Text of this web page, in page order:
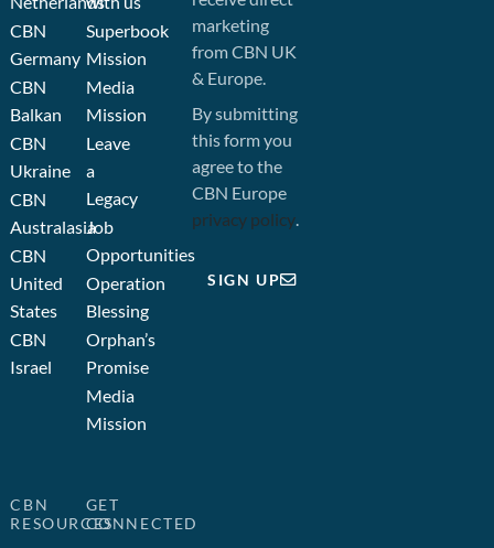
CBN
Germany
CBN
Balkan
CBN
Ukraine
CBN
Australasia
CBN
United
States
CBN
Israel
Superbook
Mission
Media
Mission
Leave
a
Legacy
Job
Opportunities
Operation
Blessing
Orphan’s
Promise
Media
Mission
CBN
RESOURCES
GET
CONNECTED
marketing
from CBN UK
& Europe.
By submitting
this form you
agree to the
CBN Europe
privacy policy.
SIGN UP